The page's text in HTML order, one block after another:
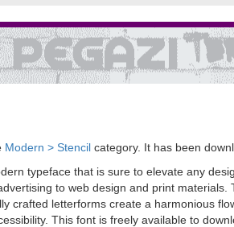
Modern > Stencil category. It has been
typeface that is sure to elevate any
to web design and print
crafted letterforms create a harmonious
This font is freely available to